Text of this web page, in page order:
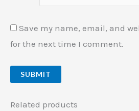
Save my name, email, and
for the next time I comment.
Related products